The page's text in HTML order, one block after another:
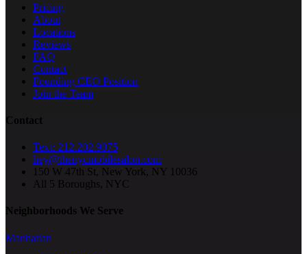
Pricing
About
Locations
Reviews
FAQ
Contact
Founding CEO Position
Join the Team
Contact
Text: 212.202.9075
hey@thenycmobilesalon.com
150 W 47th St, New York, NY 10036
All 5 Boroughs, NYC
Neighborhoods We Serve
Manhattan